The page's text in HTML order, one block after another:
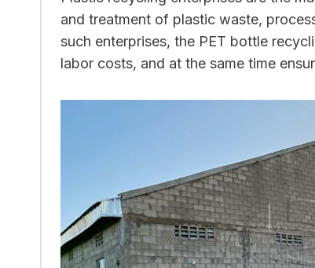
and treatment of plastic waste,
such enterprises, the PET bottle
labor costs, and at the same time